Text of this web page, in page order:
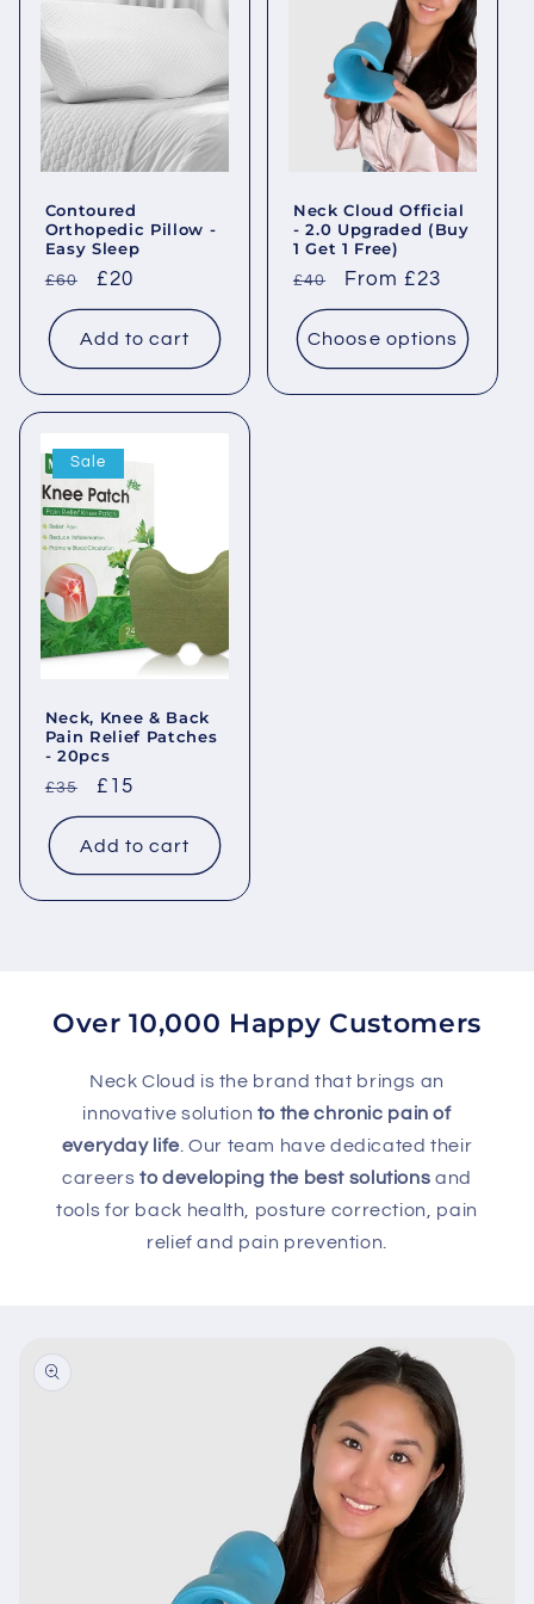
Contoured
Orthopedic Pillow -
Easy Sleep
Regular
price
£60
Sale
price
£20
Add to cart
Neck Cloud Official
- 2.0 Upgraded (Buy
1 Get 1 Free)
Regular
price
£40
Sale
price
From £23
Choose options
Sale
Neck, Knee & Back
Pain Relief Patches
- 20pcs
Regular
price
£35
Sale
price
£15
Add to cart
Over 10,000 Happy Customers
Neck Cloud is the brand that brings an
innovative solution to the chronic pain of
everyday life. Our team have dedicated their
careersto developing the best solutions and
tools for back health, posture correction, pain
relief and pain prevention.